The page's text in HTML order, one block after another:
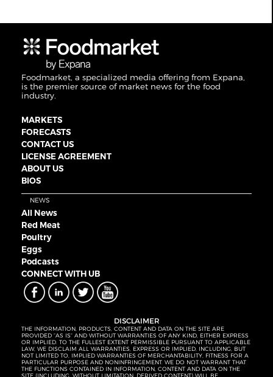
Foodmarket, a specialized media offering from Expana,
is the premier source of market news for the food
industry.
MARKETS
FORECASTS
CONTACT US
LICENSE AGREEMENT
ABOUT US
BIOS
NEWS
All News
Red Meat
Poultry
Eggs
Podcasts
CONNECT WITH UB
DISCLAIMER
THE INFORMATION, PRODUCTS, CONTENT AND DATA ON THE SITE ARE
PROVIDED “AS IS” AND WITHOUT WARRANTIES OF ANY KIND, EITHER EXPRESS
OR IMPLIED. TO THE FULLEST EXTENT PERMISSIBLE PURSUANT TO APPLICABLE
LAW, WE DISCLAIM ALL WARRANTIES, EXPRESS OR IMPLIED, INCLUDING, BUT
NOT LIMITED TO, IMPLIED WARRANTIES OF MERCHANTABILITY, FITNESS FOR A
PARTICULAR PURPOSE AND NONINFRINGEMENT. WE DO NOT WARRANT THAT
THE FUNCTIONS CONTAINED IN INFORMATION, CONTENT AND DATA ON THE
SITE (INCLUDING, WITHOUT LIMITATION, DERIVED CONTENT) WILL BE